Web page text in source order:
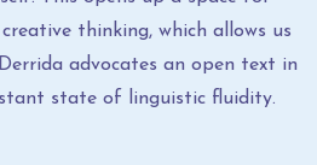
thinking, which allows us
advocates an open text in
state of linguistic fluidity.